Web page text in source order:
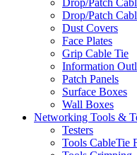
Drop/Patch
Dust Covers
Face Plates
Grip Cable Tie
Information
Patch Panels
Surface Boxes
Wall Boxes
Networking Tools &
Testers
Tools CableTie